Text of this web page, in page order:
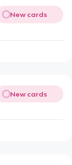
New cards
New cards